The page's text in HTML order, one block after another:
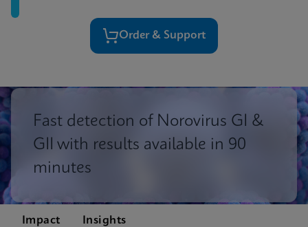
Order & Support
Fast detection of Norovirus GI &
GII with results available in 90
minutes
Impact Insights